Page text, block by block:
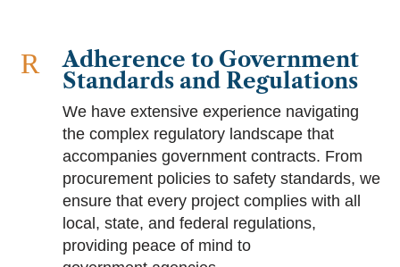
R
Adherence to Government
Standards and Regulations
We have extensive experience navigating
the complex regulatory landscape that
accompanies government contracts. From
procurement policies to safety standards, we
ensure that every project complies with all
local, state, and federal regulations,
providing peace of mind to